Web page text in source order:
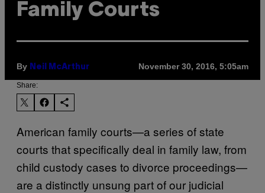
Family Courts
By Neil McArthur November 30, 2016, 5:05am
Share:
American family courts—a series of state
courts that specifically deal in family law, from
child custody cases to divorce proceedings—
are a distinctly unsung part of our judicial